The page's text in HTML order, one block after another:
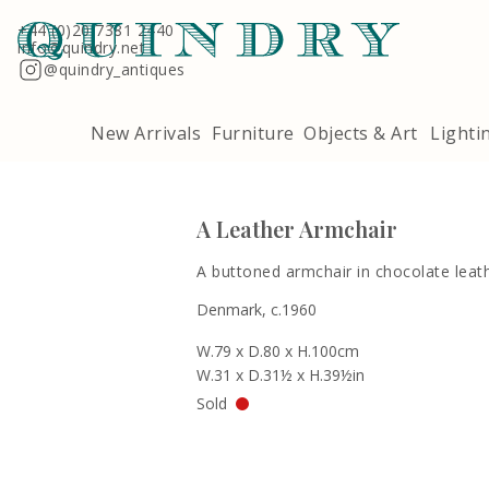
+44 (0)20 7381 2440
info@quindry.net
@quindry_antiques
New Arrivals Furniture Objects & Art
A Leather Armchair
A buttoned armchair in chocolate
Denmark, c.1960
W.79 x D.80 x H.100cm
W.31 x D.31½ x H.39½in
Sold
Terms & Conditions Quindry, 283 Lillie Road, London SW6